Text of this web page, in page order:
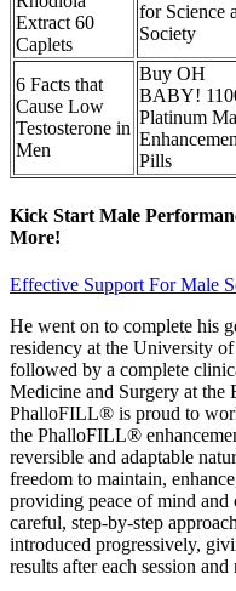
Extract 60
Caplets
for Science
Society
6 Facts that
Cause Low
Testosterone in
Men
Buy OH
BABY!
Platinum
Pills
Kick Start Male
More!
Effective Support For Male
He went on to complete his
residency at the University
followed by a complete
Medicine and Surgery at
PhalloFILL® is proud to
the PhalloFILL®
reversible and adaptable
freedom to maintain,
providing peace of mind
careful, step-by-step
introduced progressively,
results after each session